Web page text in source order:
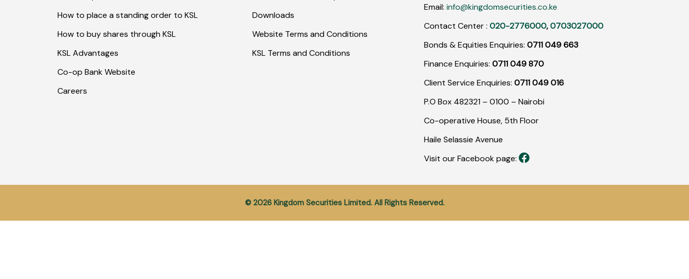
How to place a standing order to KSL
How to buy shares through KSL
KSL Advantages
Co-op Bank Website
Careers
Downloads
Website Terms and Conditions
KSL Terms and Conditions
Email:info@kingdomsecurities.co.ke
Contact Center :020-2776000,0703027000
Bonds & Equities Enquiries:0711 049 663
Finance Enquiries:0711 049 870
Client Service Enquiries:0711 049 016
P.O Box 482321 – 0100 – Nairobi
Co-operative House, 5th Floor
Haile Selassie Avenue
Visit our Facebook page:
© 2026 Kingdom Securities Limited. All Rights Reserved.